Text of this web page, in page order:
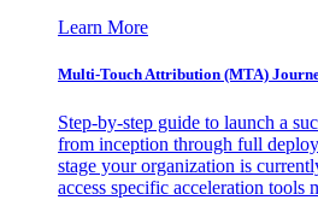
Learn More
Multi-Touch Attribution (MTA)
Step-by-step guide to launch a
from inception through full
stage your organization is
access specific acceleration tools